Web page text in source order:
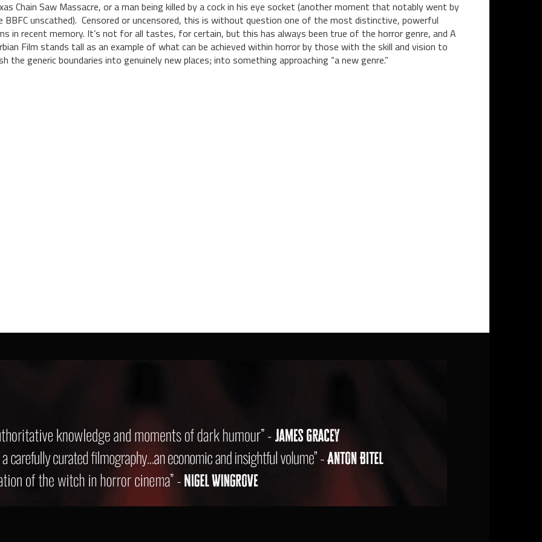
Chain Saw Massacre, or a man being killed by a cock in his eye socket (another moment that notably went by
BBFC unscathed). Censored or uncensored, this is without question one of the most distinctive, powerful
in recent memory. It’s not for all tastes, for certain, but this has always been true of the horror genre, and A
Film stands tall as an example of what can be achieved within horror by those with the skill and vision to
the generic boundaries into genuinely new places; into something approaching “a new genre.”